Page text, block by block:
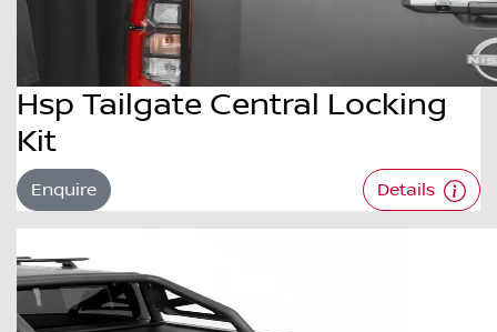
Hsp Tailgate Central Locking
Kit
Enquire Details